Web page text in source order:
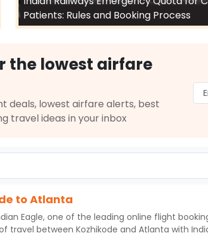
Patients: Rules and Booking Process
the lowest airfare
deals, lowest airfare alerts, best
travel ideas in your inbox
to Atlanta
Eagle, one of the leading online flight
travel between Kozhikode and Atlanta with